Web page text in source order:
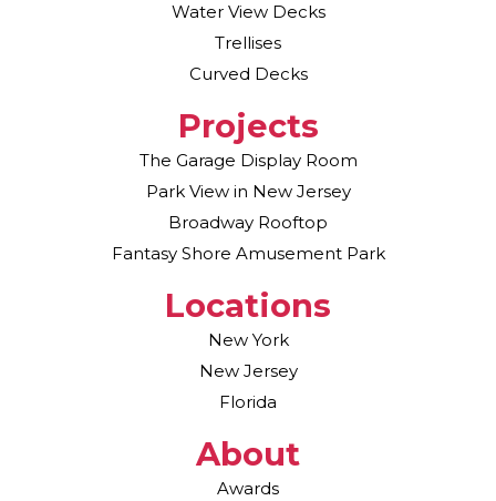
Water View Decks
Trellises
Curved Decks
Projects
The Garage Display Room
Park View in New Jersey
Broadway Rooftop
Fantasy Shore Amusement Park
Locations
New York
New Jersey
Florida
About
Awards